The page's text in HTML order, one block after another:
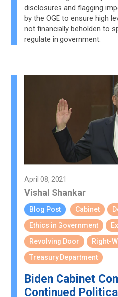
disclosures and flagging
by the OGE to ensure high
not financially beholden to
regulate in government.
April 08, 2021
Vishal Shankar
Blog Post Cabinet
Ethics in Government
Revolving Door
Right-
Treasury Department
Biden Cabinet
Continued